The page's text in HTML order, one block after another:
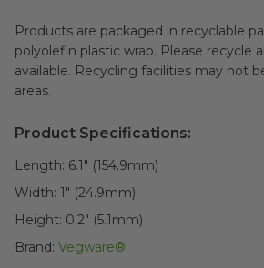
Products are packaged in recyclable
polyolefin plastic wrap. Please recycle all packaging where
available. Recycling facilities may not
areas.
Product Specifications:
Length: 6.1" (154.9mm)
Width: 1" (24.9mm)
Height: 0.2" (5.1mm)
Brand: Vegware®